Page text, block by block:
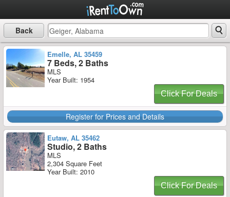
Back
Emelle, AL 35459
7 Beds, 2 Baths
MLS
Year Built: 1954
Click For Deals
Register for Prices and Details
Eutaw, AL 35462
Studio, 2 Baths
MLS
2,304 Square Feet
Year Built: 2010
Click For Deals